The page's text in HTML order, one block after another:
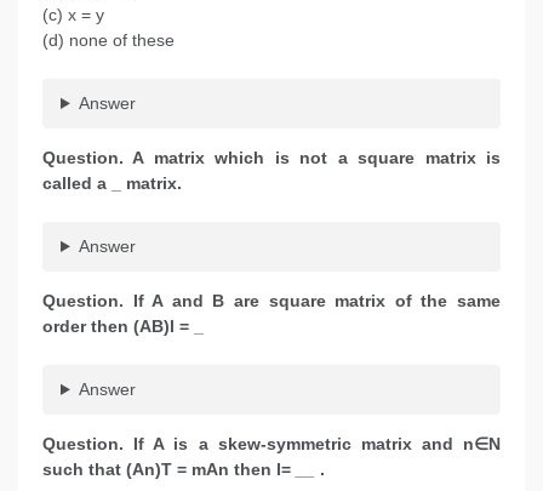
(c) x = y
(d) none of these
Answer
Question. A matrix which is not a square matrix is
called a _ matrix.
Answer
Question. If A and B are square matrix of the same
order then (AB)l = _
Answer
Question. If A is a skew-symmetric matrix and n∈N
such that (An)T = mAn then l=
.